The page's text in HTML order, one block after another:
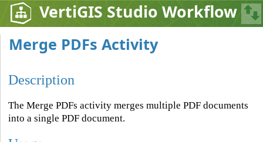
VertiGIS Studio Workflow
Merge PDFs Activity
Description
The Merge PDFs activity merges multiple PDF documents
into a single PDF document.